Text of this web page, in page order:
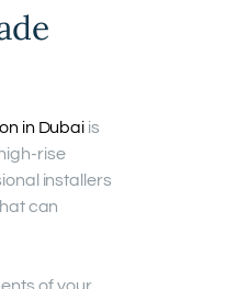
in Dubai is
rise
installers
can